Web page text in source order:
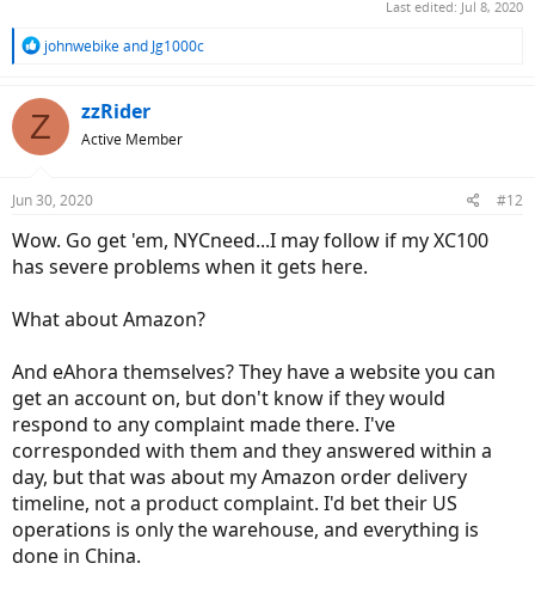
Last edited: Jul 8, 2020
R
c
t
s
johnwebikeand Jg1000c
Z zzRider
Active Member
Jun 30, 2020 #12
Wow. Go get 'em, NYCneed...I may follow if my XC100
has severe problems when it gets here.
What about Amazon?
And eAhora themselves? They have a website you can
get an account on, but don't know if they would
respond to any complaint made there. I've
corresponded with them and they answered within a
day, but that was about my Amazon order delivery
timeline, not a product complaint. I'd bet their US
operations is only the warehouse, and everything is
done in China.